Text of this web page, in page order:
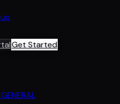
Get Started